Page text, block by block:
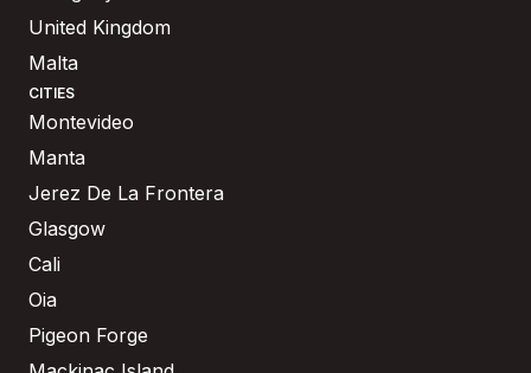
United Kingdom
Malta
CITIES
Montevideo
Manta
Jerez De La Frontera
Glasgow
Cali
Oia
Pigeon Forge